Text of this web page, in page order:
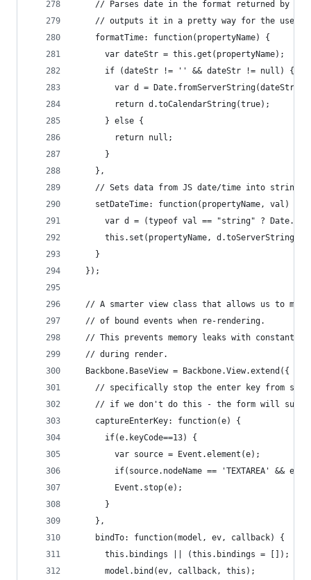
// Parses date in the format returned by
// outputs it in a pretty way for the user
    formatTime: function(propertyName) {
      var dateStr = this.get(propertyName);
      if (dateStr != '' && dateStr != null) {
        var d = Date.fromServerString(dateStr);
        return d.toCalendarString(true);
      } else {
        return null;
      }
    },
// Sets data from JS date/time into string
    setDateTime: function(propertyName, val) {
var d = (typeof val == "string" ?
this.set(propertyName,
    }
  });
// A smarter view class that allows us to
  // of bound events when re-rendering.
// This prevents memory leaks with constantly
  // during render.
  Backbone.BaseView = Backbone.View.extend({
// specifically stop the enter key from
// if we don't do this - the form will
    captureEnterKey: function(e) {
      if(e.keyCode==13) {
        var source = Event.element(e);
if(source.nodeName == 'TEXTAREA' &&
        Event.stop(e);
      }
    },
    bindTo: function(model, ev, callback) {
      this.bindings || (this.bindings = []);
      model.bind(ev, callback, this);